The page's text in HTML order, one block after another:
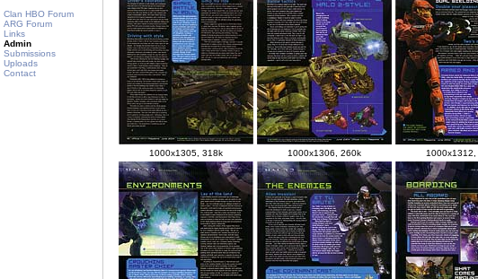
Clan HBO Forum
ARG Forum
Links
Admin
Submissions
Uploads
Contact
1000x1305, 318k 1000x1306, 260k